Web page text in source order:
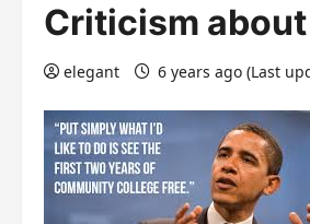
Criticism
elegant 6 years ago (Last